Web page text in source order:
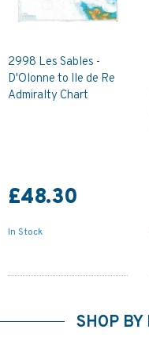
2998 Les Sables -
D'Olonne to Ile de Re
Admiralty Chart
£48.30
In Stock
SHOP